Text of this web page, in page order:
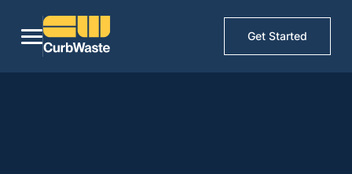
Get Started